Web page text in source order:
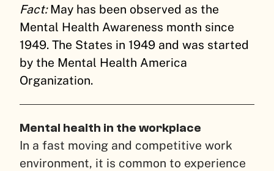
Fact:May has been observed as the
Mental Health Awareness month since
1949. The States in 1949 and was started
by the Mental Health America
Organization.
Mental health in the workplace
In a fast moving and competitive work
environment, it is common to experience